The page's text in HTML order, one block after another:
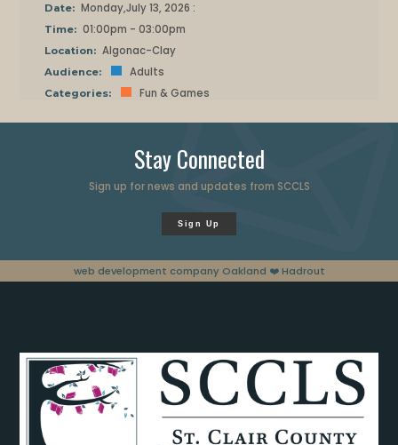
Date: Monday,July 13, 2026 :
Time: 01:00pm - 03:00pm
Location: Algonac-Clay
Audience: Adults
Categories: Fun & Games
Stay Connected
Sign up for news and updates from SCCLS
Sign Up
web development company Oakland ❤️ Hadrout